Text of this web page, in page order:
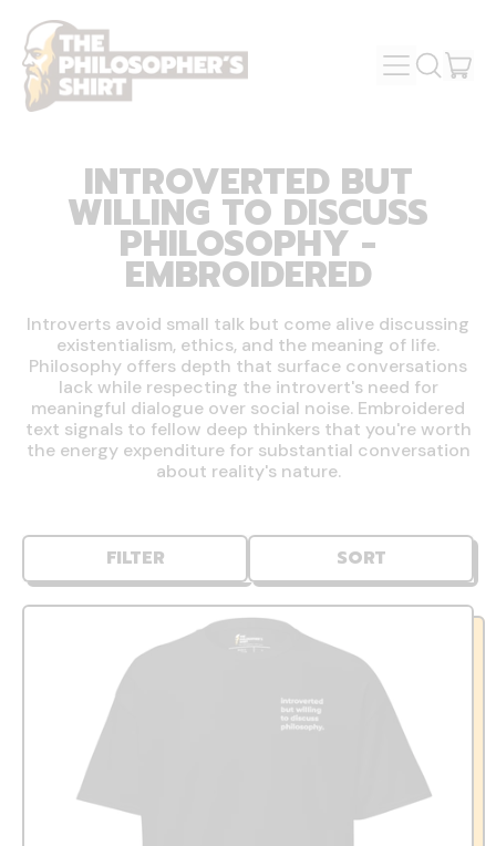
MENU
SEARCH
INTROVERTED BUT
WILLING TO DISCUSS
PHILOSOPHY -
EMBROIDERED
Introverts avoid small talk but come alive discussing
existentialism, ethics, and the meaning of life.
Philosophy offers depth that surface conversations
lack while respecting the introvert's need for
meaningful dialogue over social noise. Embroidered
text signals to fellow deep thinkers that you're worth
the energy expenditure for substantial conversation
about reality's nature.
FILTER SORT